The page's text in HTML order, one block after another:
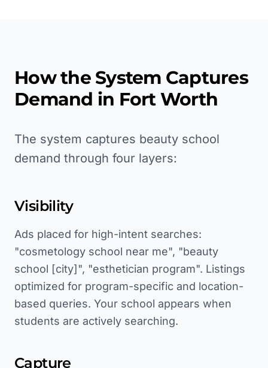
How the System Captures
Demand in Fort Worth
The system captures beauty school
demand through four layers:
Visibility
Ads placed for high-intent searches:
"cosmetology school near me", "beauty
school [city]", "esthetician program". Listings
optimized for program-specific and location-
based queries. Your school appears when
students are actively searching.
Capture